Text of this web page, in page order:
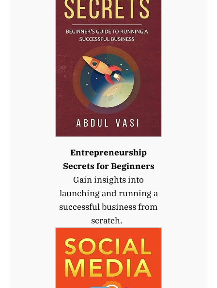
Entrepreneurship
Secrets for Beginners
Gain insights into
launching and running a
successful business from
scratch.